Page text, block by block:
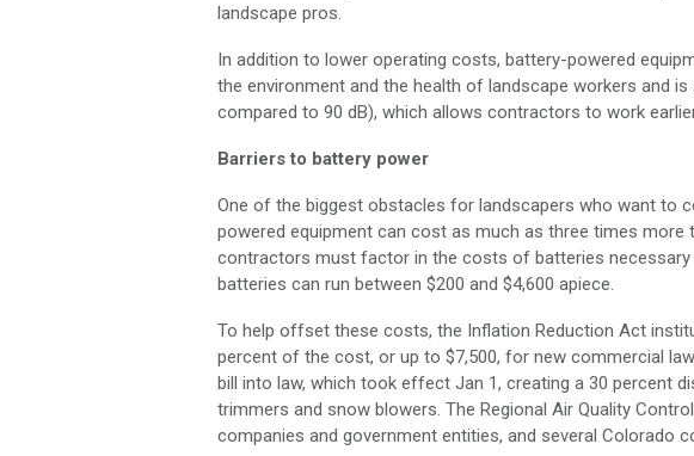
landscape pros.
In addition to lower operating costs, battery-powered
the environment and the health of landscape workers and
compared to 90 dB), which allows contractors to work
Barriers to battery power
One of the biggest obstacles for landscapers who want to
powered equipment can cost as much as three times more
contractors must factor in the costs of batteries
batteries can run between $200 and $4,600 apiece.
To help offset these costs, the Inflation Reduction Act
percent of the cost, or up to $7,500, for new commercial
bill into law, which took effect Jan 1, creating a 30 percent
trimmers and snow blowers. The Regional Air Quality
companies and government entities, and several Colorado